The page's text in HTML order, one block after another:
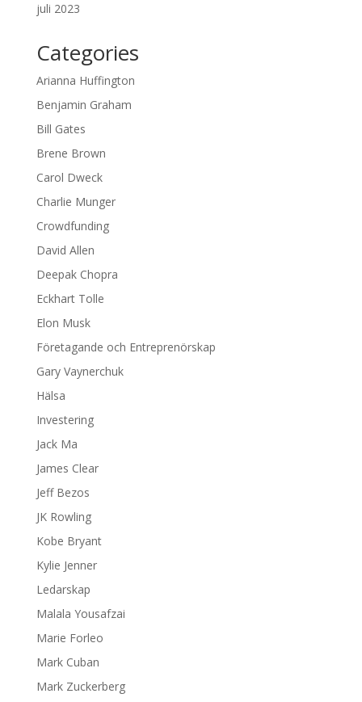
juli 2023
Categories
Arianna Huffington
Benjamin Graham
Bill Gates
Brene Brown
Carol Dweck
Charlie Munger
Crowdfunding
David Allen
Deepak Chopra
Eckhart Tolle
Elon Musk
Företagande och Entreprenörskap
Gary Vaynerchuk
Hälsa
Investering
Jack Ma
James Clear
Jeff Bezos
JK Rowling
Kobe Bryant
Kylie Jenner
Ledarskap
Malala Yousafzai
Marie Forleo
Mark Cuban
Mark Zuckerberg